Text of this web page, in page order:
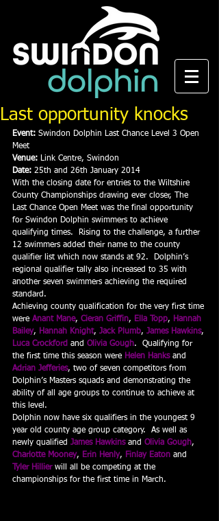
Last opportunity knocks
Event: Swindon Dolphin Last Chance Level 3 Open
Meet
Venue: Link Centre, Swindon
Date: 25th and 26th January 2014
With the closing date for entries to the Wiltshire
County Championships drawing ever closer, The
Last Chance Open Meet was the final opportunity
for Swindon Dolphin swimmers to achieve
qualifying times.  Rising to the challenge, a further
12 swimmers added their name to the county
qualifier list which now stands at 92.  Dolphin’s
regional qualifier tally also increased to 35 with
another seven swimmers achieving the required
standard.
Achieving county qualification for the very first time
were Anant Mane, Cieran Griffin, Ella Topp, Hannah
Bailey, Hannah Knight, Jack Plumb, James Hawkins,
Luca Crockford and Olivia Gough.  Qualifying for
the first time this season were Helen Hanks and
Adrian Jefferies, two of seven competitors from
Dolphin’s Masters squads and demonstrating the
ability of all age groups to continue to achieve at
this level.
Dolphin now have six qualifiers in the youngest 9
year old county age group category.  As well as
newly qualified James Hawkins and Olivia Gough,
Charlotte Mooney, Erin Henly, Finlay Eaton and
Tyler Hillier will all be competing at the
championships for the first time in March.